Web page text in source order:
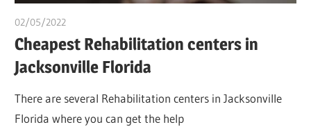
02/05/2022
Cheapest Rehabilitation centers in
Jacksonville Florida
There are several Rehabilitation centers in Jacksonville
Florida where you can get the help